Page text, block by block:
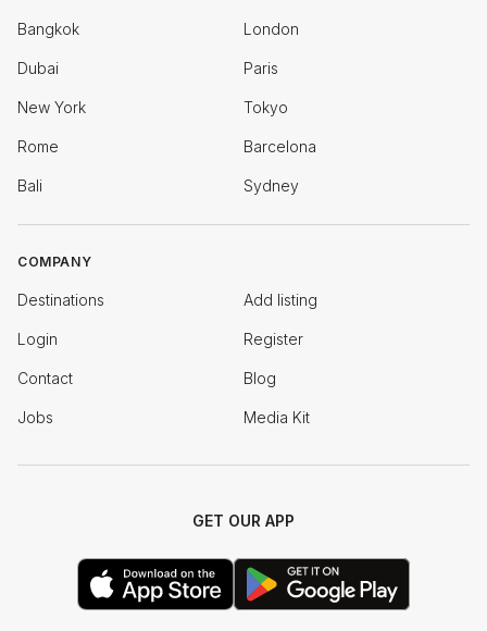
Bangkok London
Dubai Paris
New York Tokyo
Rome Barcelona
Bali Sydney
COMPANY
Destinations Add listing
Login Register
Contact Blog
Jobs Media Kit
GET OUR APP